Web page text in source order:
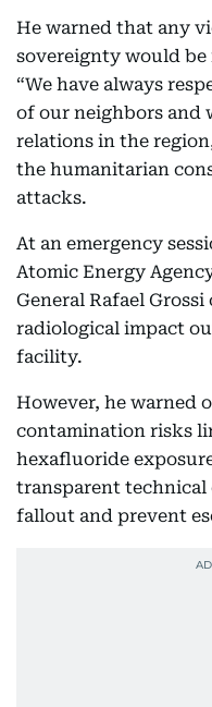
He warned that any
sovereignty would be
“We have always
of our neighbors and
relations in the
the humanitarian
attacks.
At an emergency
Atomic Energy
General Rafael
radiological impact
facility.
However, he warned
contamination risks
hexafluoride
transparent technical
fallout and prevent